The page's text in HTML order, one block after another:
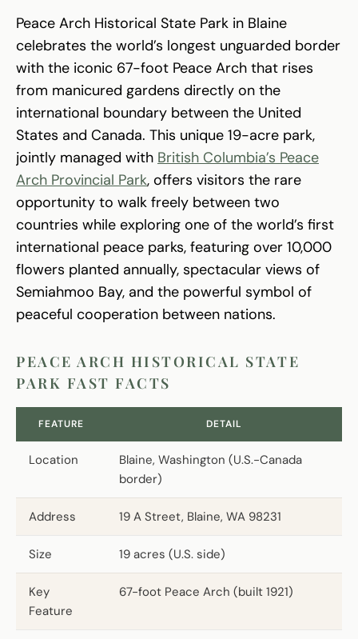
Peace Arch Historical State Park in Blaine
celebrates the world’s longest unguarded border
with the iconic 67-foot Peace Arch that rises
from manicured gardens directly on the
international boundary between the United
States and Canada. This unique 19-acre park,
jointly managed with British Columbia’s Peace
Arch Provincial Park, offers visitors the rare
opportunity to walk freely between two
countries while exploring one of the world’s first
international peace parks, featuring over 10,000
flowers planted annually, spectacular views of
Semiahmoo Bay, and the powerful symbol of
peaceful cooperation between nations.
PEACE ARCH HISTORICAL STATE
PARK FAST FACTS
FEATURE DETAIL
Location
Blaine, Washington (U.S.-Canada
border)
Address 19 A Street, Blaine, WA 98231
Size 19 acres (U.S. side)
Key
Feature
67-foot Peace Arch (built 1921)